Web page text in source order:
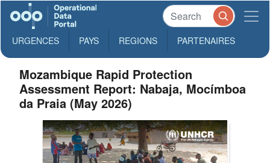
URGENCES PAYS REGIONS PARTENAIRES
Mozambique Rapid Protection
Assessment Report: Nabaja, Mocímboa
da Praia (May 2026)